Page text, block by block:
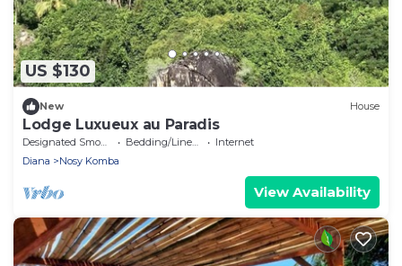
US $130
New House
Lodge Luxueux au Paradis
Bedding/Linens
Internet
Diana
Nosy Komba
View Availability